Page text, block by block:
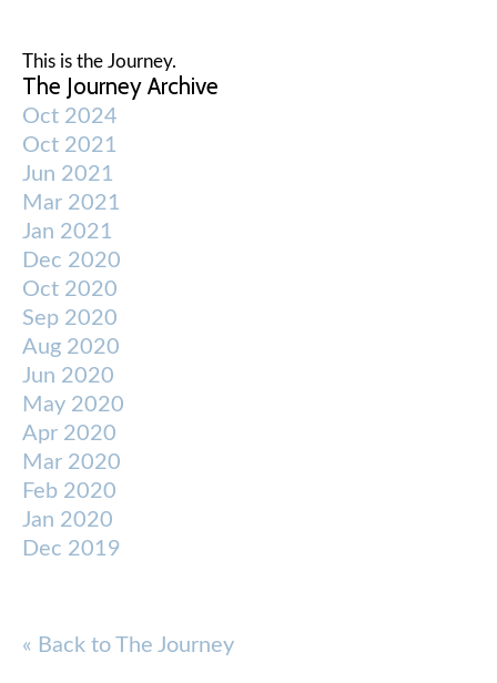
This is the Journey.
The Journey Archive
Oct 2024
Oct 2021
Jun 2021
Mar 2021
Jan 2021
Dec 2020
Oct 2020
Sep 2020
Aug 2020
Jun 2020
May 2020
Apr 2020
Mar 2020
Feb 2020
Jan 2020
Dec 2019
« Back to The Journey